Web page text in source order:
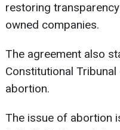
restoring
owned companies.
The agreement also
Constitutional
abortion.
The issue of abortion